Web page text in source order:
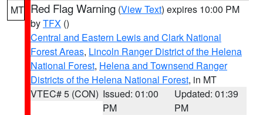
MT Red Flag Warning (View Text) expires 10:00 PM
byTFX ()
Central and Eastern Lewis and Clark National
Forest Areas, Lincoln Ranger District of the Helena
National Forest, Helena and Townsend Ranger
Districts of the Helena National Forest, in MT
VTEC# 5 (CON) Issued: 01:00
PM
Updated: 01:39
PM